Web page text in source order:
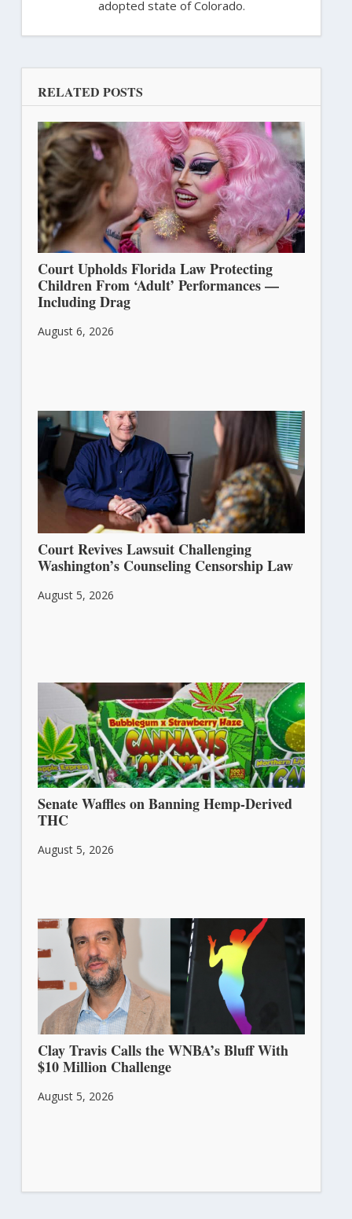
adopted state of Colorado.
RELATED POSTS
Court Upholds Florida Law Protecting
Children From ‘Adult’ Performances —
Including Drag
August 6, 2026
Court Revives Lawsuit Challenging
Washington’s Counseling Censorship Law
August 5, 2026
Senate Waffles on Banning Hemp-Derived
THC
August 5, 2026
Clay Travis Calls the WNBA’s Bluff With
$10 Million Challenge
August 5, 2026